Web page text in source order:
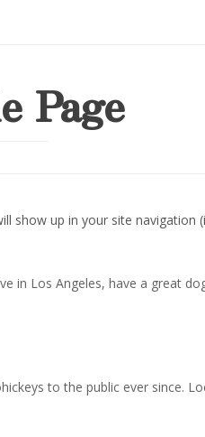
Page
show up in your site
in Los Angeles, have a great
to the public ever since.